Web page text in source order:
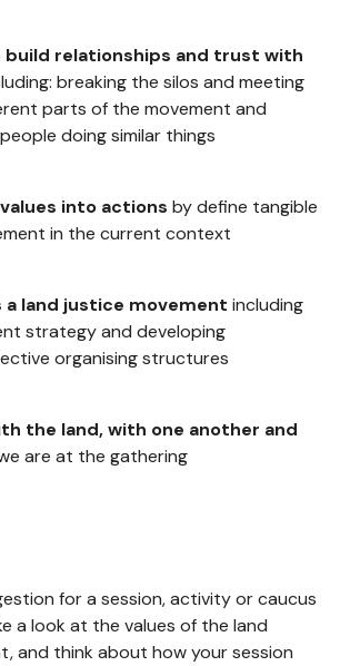
build relationships and trust with
breaking the silos and meeting
parts of the movement and
doing similar things
into actions by define tangible
in the current context
a land justice movement including
strategy and developing
organising structures
the land, with one another and
are at the gathering
for a session, activity or caucus
a look at the values of the land
and think about how your session